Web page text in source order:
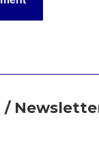
/